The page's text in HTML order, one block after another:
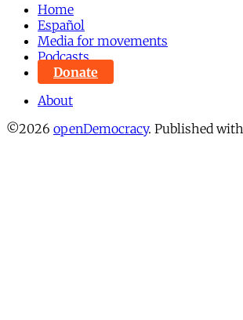
Home
Español
Media for movements
Podcasts
Donate
About
©2026 openDemocracy. Published with